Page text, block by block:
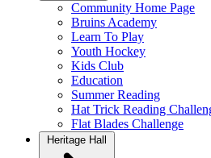
Community Home Page
Bruins Academy
Learn To Play
Youth Hockey
Kids Club
Education
Summer Reading
Hat Trick Reading
Flat Blades Challenge
Heritage Hall